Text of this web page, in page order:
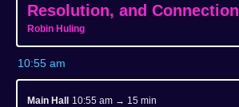
Resolution, and Connection
Robin Huling
10:55 am
Main Hall 10:55 am → 15 min